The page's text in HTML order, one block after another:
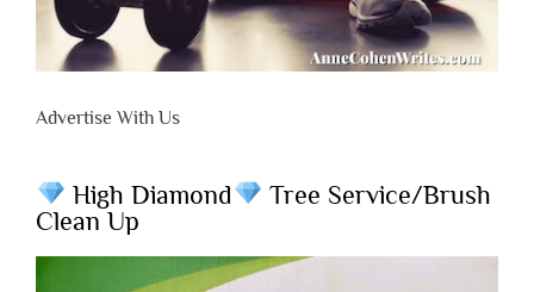
Advertise With Us
High Diamond
Tree Service/Brush
Clean Up